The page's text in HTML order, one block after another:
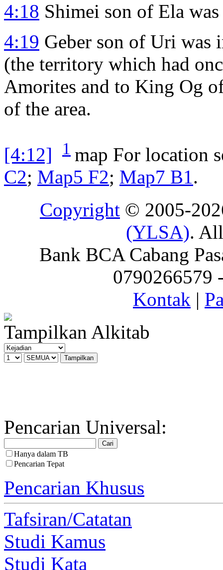
4:18 Shimei son of Ela
4:19 Geber son of Uri was
(the territory which had
Amorites and to King Og
of the area.
[4:12] 1 map For location
C2; Map5 F2; Map7 B1.
Copyright © 2005-
(YLSA).
Bank BCA Cabang
0790266579
Kontak |
Tampilkan Alkitab
Pencarian Universal:
Hanya dalam TB
Pencarian Tepat
Pencarian Khusus
Tafsiran/Catatan
Studi Kamus
Studi Kata